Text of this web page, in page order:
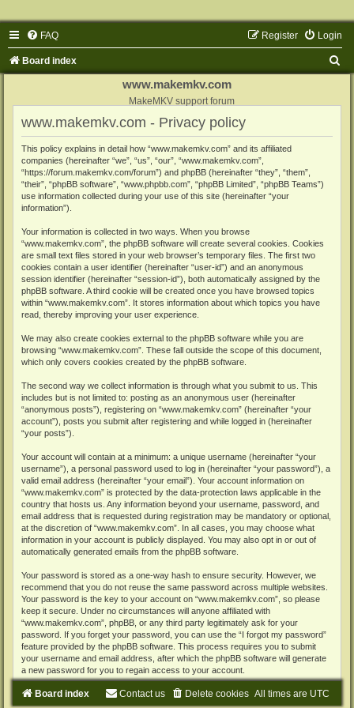
FAQ Login
Register
Board index
www.makemkv.com
MakeMKV support forum
www.makemkv.com - Privacy policy
This policy explains in detail how “www.makemkv.com” and its affiliated
companies (hereinafter “we”, “us”, “our”, “www.makemkv.com”,
“https://forum.makemkv.com/forum”) and phpBB (hereinafter “they”, “them”,
“their”, “phpBB software”, “www.phpbb.com”, “phpBB Limited”, “phpBB Teams”)
use information collected during your use of this site (hereinafter “your
information”).
Your information is collected in two ways. When you browse
“www.makemkv.com”, the phpBB software will create several cookies. Cookies
are small text files stored in your web browser’s temporary files. The first two
cookies contain a user identifier (hereinafter “user-id”) and an anonymous
session identifier (hereinafter “session-id”), both automatically assigned by the
phpBB software. A third cookie will be created once you have browsed topics
within “www.makemkv.com”. It stores information about which topics you have
read, thereby improving your user experience.
We may also create cookies external to the phpBB software while you are
browsing “www.makemkv.com”. These fall outside the scope of this document,
which only covers cookies created by the phpBB software.
The second way we collect information is through what you submit to us. This
includes but is not limited to: posting as an anonymous user (hereinafter
“anonymous posts”), registering on “www.makemkv.com” (hereinafter “your
account”), posts you submit after registering and while logged in (hereinafter
“your posts”).
Your account will contain at a minimum: a unique username (hereinafter “your
username”), a personal password used to log in (hereinafter “your password”), a
valid email address (hereinafter “your email”). Your account information on
“www.makemkv.com” is protected by the data-protection laws applicable in the
country that hosts us. Any information beyond your username, password, and
email address that is requested during registration may be mandatory or optional,
at the discretion of “www.makemkv.com”. In all cases, you may choose what
information in your account is publicly displayed. You may also opt in or out of
automatically generated emails from the phpBB software.
Your password is stored as a one-way hash to ensure security. However, we
recommend that you do not reuse the same password across multiple websites.
Your password is the key to your account on “www.makemkv.com”, so please
keep it secure. Under no circumstances will anyone affiliated with
“www.makemkv.com”, phpBB, or any third party legitimately ask for your
password. If you forget your password, you can use the “I forgot my password”
feature provided by the phpBB software. This process requires you to submit
your username and email address, after which the phpBB software will generate
a new password for you to regain access to your account.
Board index All times are UTC
Delete cookies
Contact us